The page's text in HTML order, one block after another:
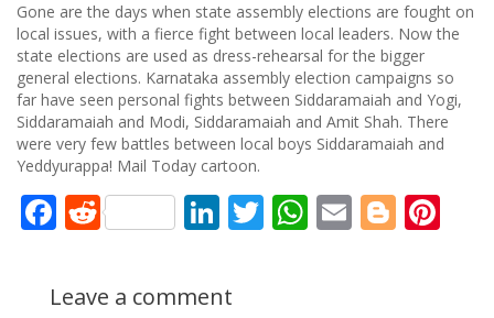
Gone are the days when state assembly elections are fought on
local issues, with a fierce fight between local leaders. Now the
state elections are used as dress-rehearsal for the bigger
general elections. Karnataka assembly election campaigns so
far have seen personal fights between Siddaramaiah and Yogi,
Siddaramaiah and Modi, Siddaramaiah and Amit Shah. There
were very few battles between local boys Siddaramaiah and
Yeddyurappa! Mail Today cartoon.
Facebook
Reddit LinkedIn
Twitter
WhatsApp
Email
Leave a comment